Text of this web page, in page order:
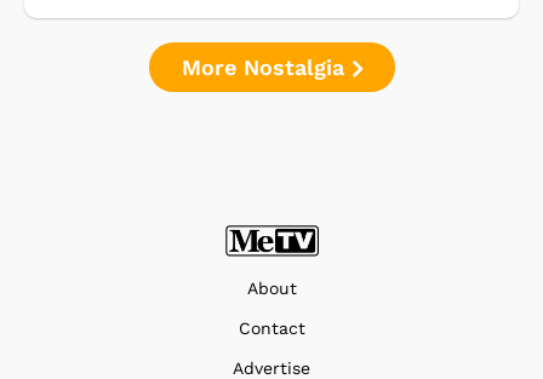
More Nostalgia
About
Contact
Advertise